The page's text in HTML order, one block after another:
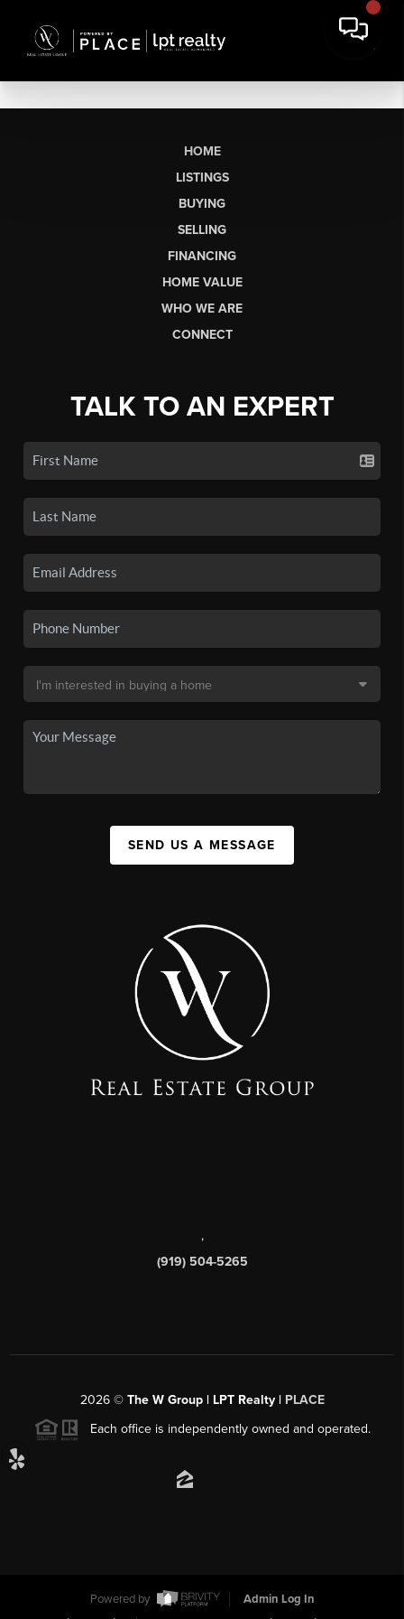
HOME
LISTINGS
BUYING
SELLING
FINANCING
HOME VALUE
WHO WE ARE
CONNECT
TALK TO AN EXPERT
SEND US A MESSAGE
,
(919) 504-5265
2026© The W Group | LPT Realty | PLACE
Each office is independently owned and operated.
Powered by
Admin Log In